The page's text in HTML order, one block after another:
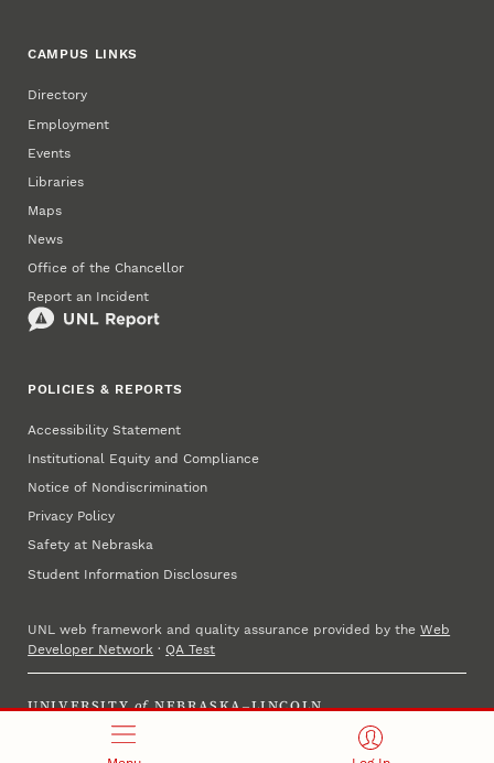
CAMPUS LINKS
Directory
Employment
Events
Libraries
Maps
News
Office of the Chancellor
Report an Incident
POLICIES & REPORTS
Accessibility Statement
Institutional Equity and Compliance
Notice of Nondiscrimination
Privacy Policy
Safety at Nebraska
Student Information Disclosures
UNL web framework and quality assurance provided by theWeb
Developer Network ·QA Test
UNIVERSITY of NEBRASKA–LINCOLN
Established 1869 · Copyright 2025